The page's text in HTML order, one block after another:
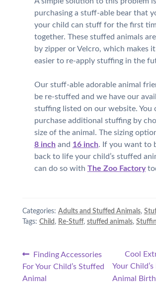
purchasing a stuff-able bear that
your child can stuff for the first
together. These stuffed animals
by zipper or Velcro, which makes
easier to re-apply stuffing in the
Our stuff-able adorable animal
be re-stuffed and we have our
stuffing listed on our website. You
purchase additional stuffing by
size of the animal. The sizing
8 inch and 16 inch. If you want to
back to life your child’s stuffed
can do so with The Zoo Factory
Categories: Adults and Stuffed Animals,
Tags: Child , Re-Stuff, stuffed animals,
Post
navigation
Previous
post:
Finding Accessories
For Your Child’s Stuffed
Animal
Next
post:
Cool
Your
Animal